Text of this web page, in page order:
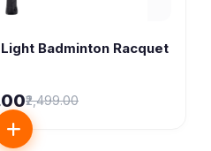
Light Badminton Racquet
₹2,499.00